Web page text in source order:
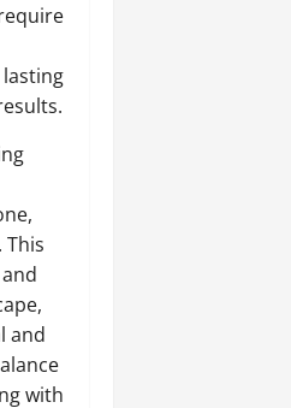
This
and
with